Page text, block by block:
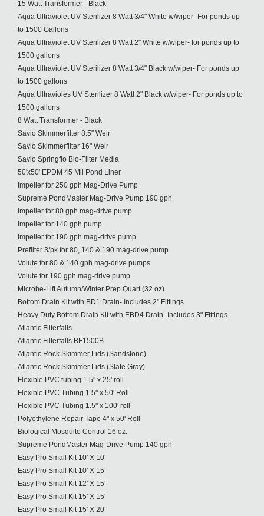
15 Watt Transformer - Black
Aqua Ultraviolet UV Sterilizer 8 Watt 3/4" White w/wiper- For ponds up
to 1500 Gallons
Aqua Ultraviolet UV Sterilizer 8 Watt 2" White w/wiper- for ponds up to
1500 gallons
Aqua Ultraviolet UV Sterilizer 8 Watt 3/4" Black w/wiper- For ponds up
to 1500 gallons
Aqua Ultravioles UV Sterilizer 8 Watt 2" Black w/wiper- For ponds up to
1500 gallons
8 Watt Transformer - Black
Savio Skimmerfilter 8.5" Weir
Savio Skimmerfilter 16" Weir
Savio Springflo Bio-Filter Media
50'x50' EPDM 45 Mil Pond Liner
Impeller for 250 gph Mag-Drive Pump
Supreme PondMaster Mag-Drive Pump 190 gph
Impeller for 80 gph mag-drive pump
Impeller for 140 gph pump
Impeller for 190 gph mag-drive pump
Prefilter 3/pk for 80, 140 & 190 mag-drive pump
Volute for 80 & 140 gph mag-drive pumps
Volute for 190 gph mag-drive pump
Microbe-Lift Autumn/Winter Prep Quart (32 oz)
Bottom Drain Kit with BD1 Drain- Includes 2" Fittings
Heavy Duty Bottom Drain Kit with EBD4 Drain -Includes 3" Fittings
Atlantic Filterfalls
Atlantic Filterfalls BF1500B
Atlantic Rock Skimmer Lids (Sandstone)
Atlantic Rock Skimmer Lids (Slate Gray)
Flexible PVC tubing 1.5" x 25' roll
Flexible PVC Tubing 1.5" x 50' Roll
Flexible PVC Tubing 1.5" x 100' roll
Polyethylene Repair Tape 4" x 50' Roll
Biological Mosquito Control 16 oz.
Supreme PondMaster Mag-Drive Pump 140 gph
Easy Pro Small Kit 10' X 10'
Easy Pro Small Kit 10' X 15'
Easy Pro Small Kit 12' X 15'
Easy Pro Small Kit 15' X 15'
Easy Pro Small Kit 15' X 20'